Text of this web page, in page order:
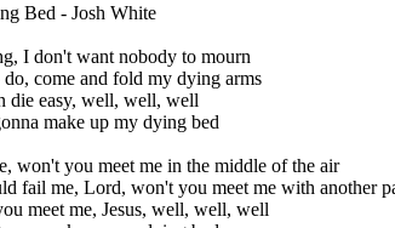
Bed - Josh White
I don't want nobody to mourn
come and fold my dying arms
die easy, well, well, well
make up my dying bed
won't you meet me in the middle of the air
fail me, Lord, won't you meet me with another
meet me, Jesus, well, well, well